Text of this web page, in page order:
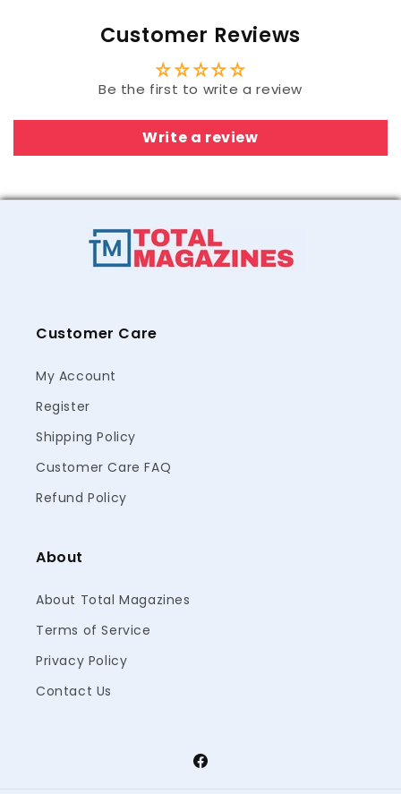
Customer Reviews
Be the first to write a review
Write a review
Customer Care
My Account
Register
Shipping Policy
Customer Care FAQ
Refund Policy
About
About Total Magazines
Terms of Service
Privacy Policy
Contact Us
Facebook